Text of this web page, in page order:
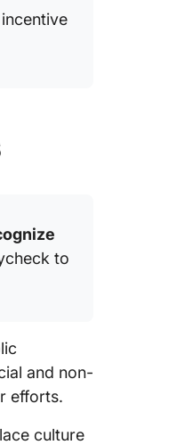
to
and non-
efforts.
culture